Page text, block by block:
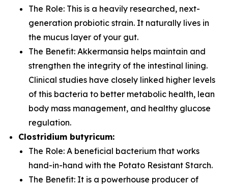
The Role: This is a heavily researched, next-
generation probiotic strain. It naturally lives in
the mucus layer of your gut.
The Benefit: Akkermansia helps maintain and
strengthen the integrity of the intestinal lining.
Clinical studies have closely linked higher levels
of this bacteria to better metabolic health, lean
body mass management, and healthy glucose
regulation.
Clostridium butyricum:
The Role: A beneficial bacterium that works
hand-in-hand with the Potato Resistant Starch.
The Benefit: It is a powerhouse producer of